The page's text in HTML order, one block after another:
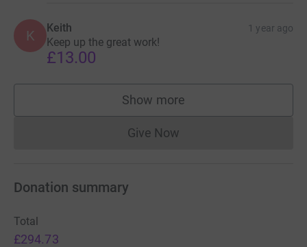
K Keith 1 year ago
Keep up the great work!
£13.00
Show more
supporters
Give NowDonations cannot currently
Donation summary
Total
£294.73